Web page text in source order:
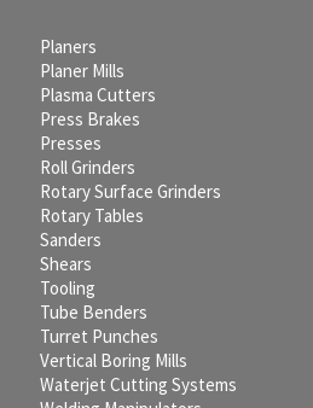
Planers
Planer Mills
Plasma Cutters
Press Brakes
Presses
Roll Grinders
Rotary Surface Grinders
Rotary Tables
Sanders
Shears
Tooling
Tube Benders
Turret Punches
Vertical Boring Mills
Waterjet Cutting Systems